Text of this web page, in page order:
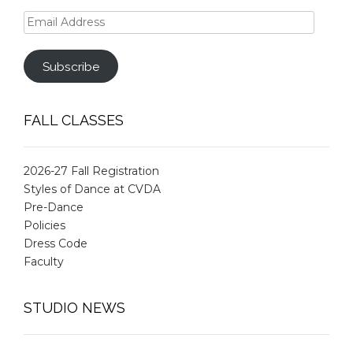
Email
Address
Subscribe
FALL CLASSES
2026-27 Fall Registration
Styles of Dance at CVDA
Pre-Dance
Policies
Dress Code
Faculty
STUDIO NEWS